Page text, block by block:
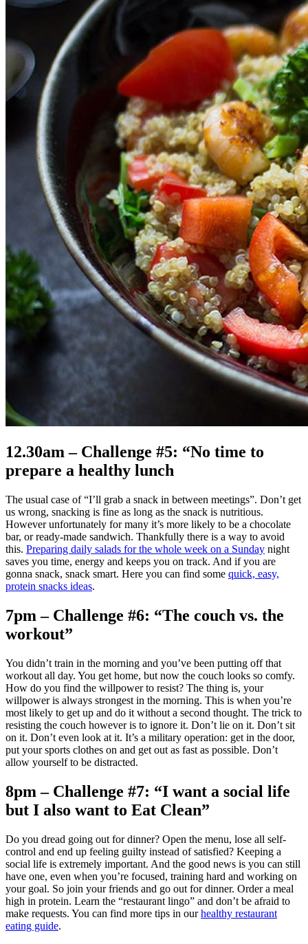
12.30am – Challenge #5: “No time to
prepare a healthy lunch
The usual case of “I’ll grab a snack in between meetings”. Don’t get
us wrong, snacking is fine as long as the snack is nutritious.
However unfortunately for many it’s more likely to be a chocolate
bar, or ready-made sandwich. Thankfully there is a way to avoid
this. Preparing daily salads for the whole week on a Sunday night
saves you time, energy and keeps you on track. And if you are
gonna snack, snack smart. Here you can find some quick, easy,
protein snacks ideas.
7pm – Challenge #6: “The couch vs. the
workout”
You didn’t train in the morning and you’ve been putting off that
workout all day. You get home, but now the couch looks so comfy.
How do you find the willpower to resist? The thing is, your
willpower is always strongest in the morning. This is when you’re
most likely to get up and do it without a second thought. The trick to
resisting the couch however is to ignore it. Don’t lie on it. Don’t sit
on it. Don’t even look at it. It’s a military operation: get in the door,
put your sports clothes on and get out as fast as possible. Don’t
allow yourself to be distracted.
8pm – Challenge #7: “I want a social life
but I also want to Eat Clean”
Do you dread going out for dinner? Open the menu, lose all self-
control and end up feeling guilty instead of satisfied? Keeping a
social life is extremely important. And the good news is you can still
have one, even when you’re focused, training hard and working on
your goal. So join your friends and go out for dinner. Order a meal
high in protein. Learn the “restaurant lingo” and don’t be afraid to
make requests. You can find more tips in ourhealthy restaurant
eating guide.